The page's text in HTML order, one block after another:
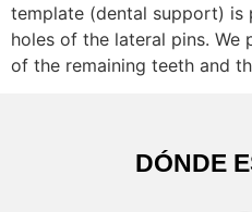
template (dental support) is
holes of the lateral pins.
of the remaining teeth and
DÓNDE